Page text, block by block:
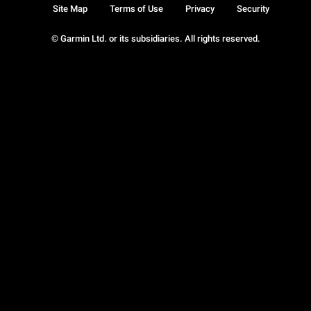
© Garmin Ltd. or its subsidiaries. All rights reserved.
Site Map Terms of Use Privacy Security